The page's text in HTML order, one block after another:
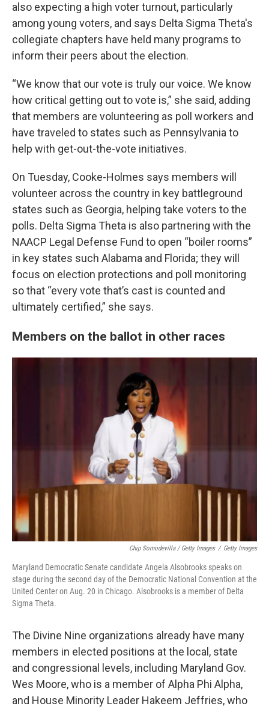
also expecting a high voter turnout, particularly
among young voters, and says Delta Sigma Theta's
collegiate chapters have held many programs to
inform their peers about the election.
“We know that our vote is truly our voice. We know
how critical getting out to vote is,” she said, adding
that members are volunteering as poll workers and
have traveled to states such as Pennsylvania to
help with get-out-the-vote initiatives.
On Tuesday, Cooke-Holmes says members will
volunteer across the country in key battleground
states such as Georgia, helping take voters to the
polls. Delta Sigma Theta is also partnering with the
NAACP Legal Defense Fund to open “boiler rooms”
in key states such Alabama and Florida; they will
focus on election protections and poll monitoring
so that “every vote that’s cast is counted and
ultimately certified,” she says.
Members on the ballot in other races
Chip Somodevilla / Getty Images / Getty Images
Maryland Democratic Senate candidate Angela Alsobrooks speaks on
stage during the second day of the Democratic National Convention at the
United Center on Aug. 20 in Chicago. Alsobrooks is a member of Delta
Sigma Theta.
The Divine Nine organizations already have many
members in elected positions at the local, state
and congressional levels, including Maryland Gov.
Wes Moore, who is a member of Alpha Phi Alpha,
and House Minority Leader Hakeem Jeffries, who